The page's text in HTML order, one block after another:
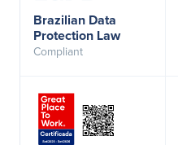
Brazilian Data
Protection Law
Compliant